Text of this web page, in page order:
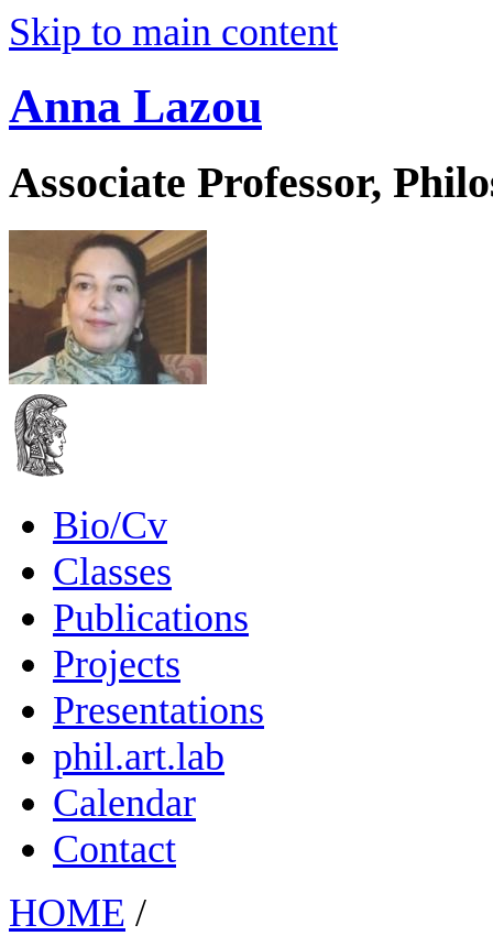
Skip to main content
Anna Lazou
Associate Professor,
Bio/Cv
Classes
Publications
Projects
Presentations
phil.art.lab
Calendar
Contact
HOME /